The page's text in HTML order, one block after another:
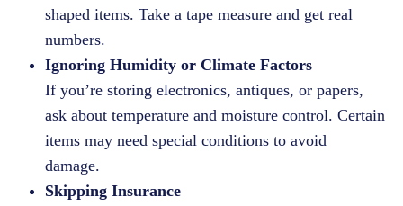
shaped items. Take a tape measure and get real
numbers.
Ignoring Humidity or Climate Factors
If you’re storing electronics, antiques, or papers,
ask about temperature and moisture control. Certain
items may need special conditions to avoid
damage.
Skipping Insurance